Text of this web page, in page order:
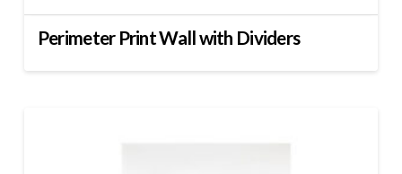
Perimeter Print Wall with Dividers